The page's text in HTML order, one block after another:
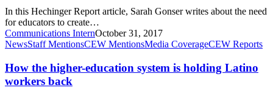
of
work
will
leave
people
behind
In this Hechinger Report article, Sarah Gonser writes about the need
for educators to create…
Communications InternOctober 31, 2017
How
higher-
education
system
NewsStaff MentionsCEW MentionsMedia CoverageCEW Reports
How the higher-education system is holding Latino
workers back